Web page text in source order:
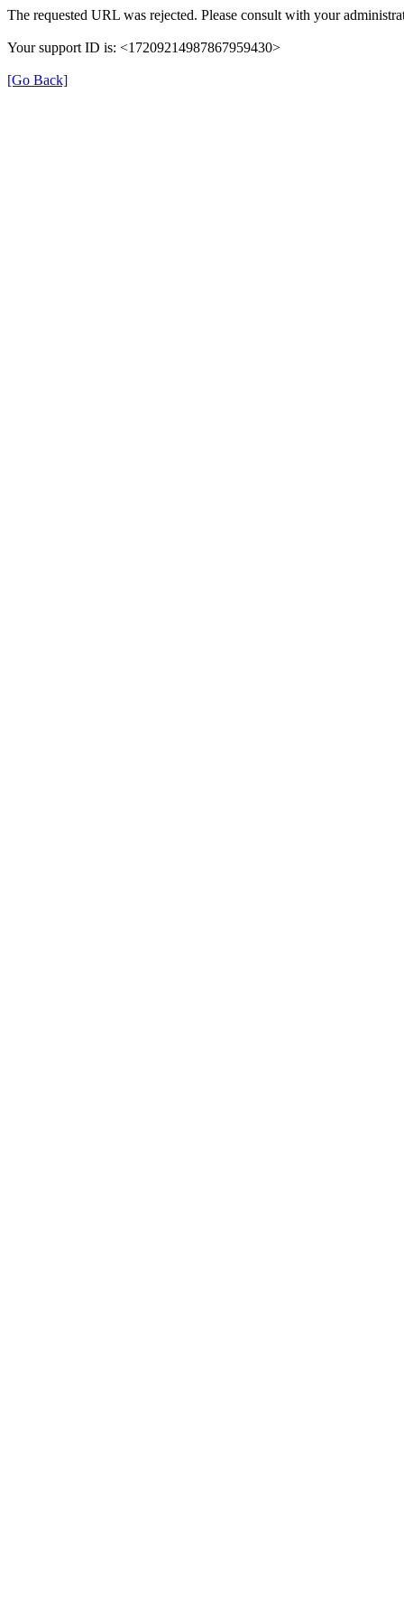
The requested URL was rejected. Please consult with your
Your support ID is: <17209214987867959430>
[Go Back]